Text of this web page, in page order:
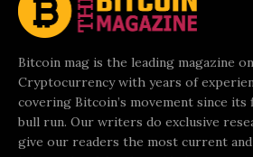
Bitcoin mag is the leading magazine on
Cryptocurrency with years of
covering Bitcoin’s movement since its
bull run. Our writers do exclusive
give our readers the most current